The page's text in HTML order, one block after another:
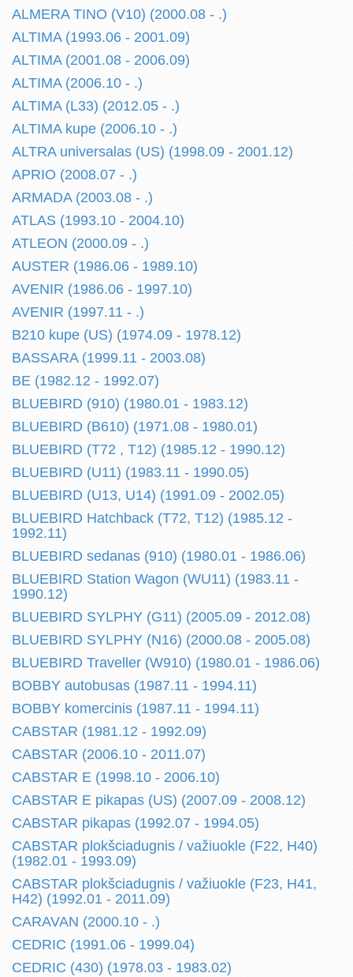
ALMERA TINO (V10) (2000.08 - .)
ALTIMA (1993.06 - 2001.09)
ALTIMA (2001.08 - 2006.09)
ALTIMA (2006.10 - .)
ALTIMA (L33) (2012.05 - .)
ALTIMA kupe (2006.10 - .)
ALTRA universalas (US) (1998.09 - 2001.12)
APRIO (2008.07 - .)
ARMADA (2003.08 - .)
ATLAS (1993.10 - 2004.10)
ATLEON (2000.09 - .)
AUSTER (1986.06 - 1989.10)
AVENIR (1986.06 - 1997.10)
AVENIR (1997.11 - .)
B210 kupe (US) (1974.09 - 1978.12)
BASSARA (1999.11 - 2003.08)
BE (1982.12 - 1992.07)
BLUEBIRD (910) (1980.01 - 1983.12)
BLUEBIRD (B610) (1971.08 - 1980.01)
BLUEBIRD (T72 , T12) (1985.12 - 1990.12)
BLUEBIRD (U11) (1983.11 - 1990.05)
BLUEBIRD (U13, U14) (1991.09 - 2002.05)
BLUEBIRD Hatchback (T72, T12) (1985.12 -
1992.11)
BLUEBIRD sedanas (910) (1980.01 - 1986.06)
BLUEBIRD Station Wagon (WU11) (1983.11 -
1990.12)
BLUEBIRD SYLPHY (G11) (2005.09 - 2012.08)
BLUEBIRD SYLPHY (N16) (2000.08 - 2005.08)
BLUEBIRD Traveller (W910) (1980.01 - 1986.06)
BOBBY autobusas (1987.11 - 1994.11)
BOBBY komercinis (1987.11 - 1994.11)
CABSTAR (1981.12 - 1992.09)
CABSTAR (2006.10 - 2011.07)
CABSTAR E (1998.10 - 2006.10)
CABSTAR E pikapas (US) (2007.09 - 2008.12)
CABSTAR pikapas (1992.07 - 1994.05)
CABSTAR plokšciadugnis / važiuokle (F22, H40)
(1982.01 - 1993.09)
CABSTAR plokšciadugnis / važiuokle (F23, H41,
H42) (1992.01 - 2011.09)
CARAVAN (2000.10 - .)
CEDRIC (1991.06 - 1999.04)
CEDRIC (430) (1978.03 - 1983.02)